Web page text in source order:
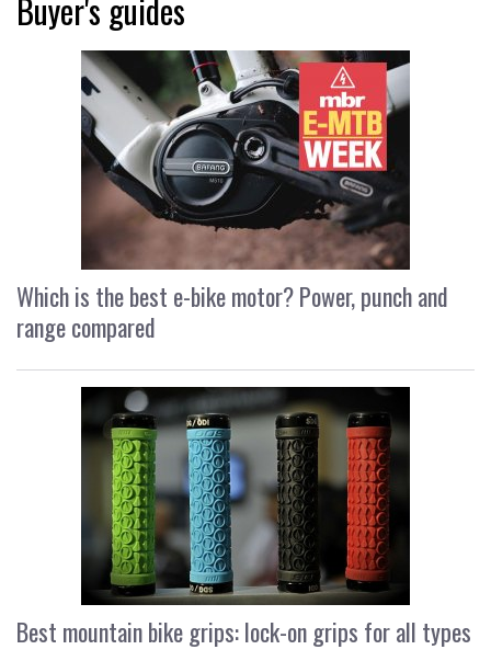
Buyer's guides
Which is the best e-bike motor? Power, punch and
range compared
Best mountain bike grips: lock-on grips for all types